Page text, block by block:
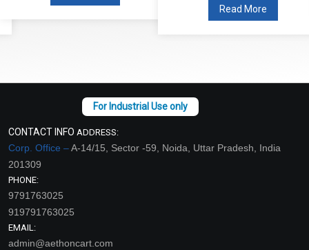
Read More
CONTACT INFO ADDRESS:
Corp. Office –A-14/15, Sector -59, Noida, Uttar Pradesh, India
201309
PHONE:
9791763025
919791763025
EMAIL:
admin@aethoncart.com